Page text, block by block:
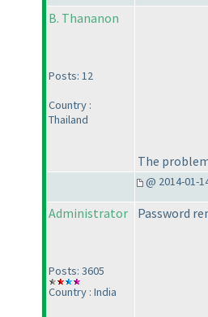
B. Thananon
Posts: 12
Country :
Thailand
The
@ 2014-01-
Administrator
Posts: 3605
Country : India
Password